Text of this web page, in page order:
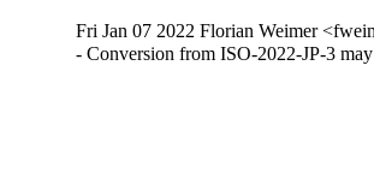
Fri Jan 07 2022 Florian Weimer
- Conversion from ISO-2022-JP-3